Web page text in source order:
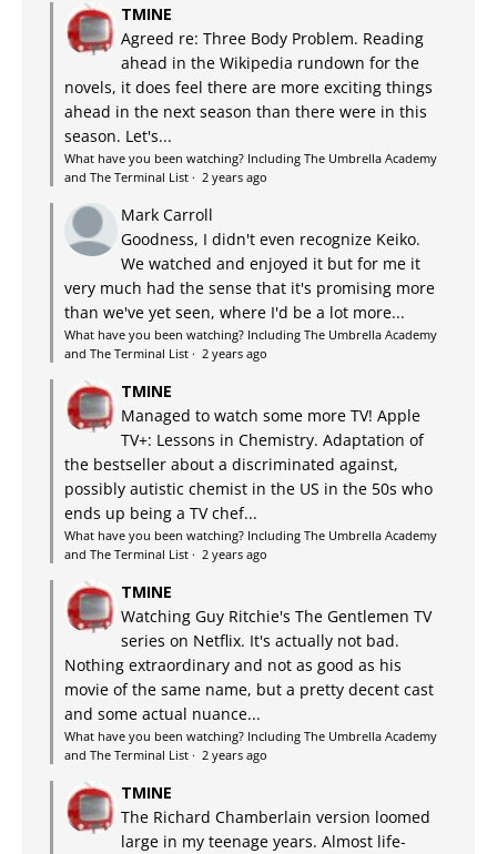
TMINE
Agreed re: Three Body Problem. Reading
ahead in the Wikipedia rundown for the
novels, it does feel there are more exciting things
ahead in the next season than there were in this
season. Let's...
What have you been watching? Including The Umbrella Academy
and The Terminal List · 2 years ago
Mark Carroll
Goodness, I didn't even recognize Keiko.
We watched and enjoyed it but for me it
very much had the sense that it's promising more
than we've yet seen, where I'd be a lot more...
What have you been watching? Including The Umbrella Academy
and The Terminal List · 2 years ago
TMINE
Managed to watch some more TV! Apple
TV+: Lessons in Chemistry. Adaptation of
the bestseller about a discriminated against,
possibly autistic chemist in the US in the 50s who
ends up being a TV chef...
What have you been watching? Including The Umbrella Academy
and The Terminal List · 2 years ago
TMINE
Watching Guy Ritchie's The Gentlemen TV
series on Netflix. It's actually not bad.
Nothing extraordinary and not as good as his
movie of the same name, but a pretty decent cast
and some actual nuance...
What have you been watching? Including The Umbrella Academy
and The Terminal List · 2 years ago
TMINE
The Richard Chamberlain version loomed
large in my teenage years. Almost life-